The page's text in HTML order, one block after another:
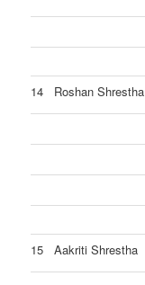
14 Roshan Shrestha
15 Aakriti Shrestha